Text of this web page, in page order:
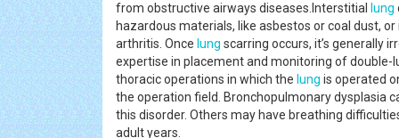
from obstructive airways diseases.Interstitial
lung
hazardous materials, like asbestos or coal dust,
arthritis. Once lung scarring occurs, it’s generally
expertise in placement and monitoring of double-
thoracic operations in which the lung is operated
the operation field. Bronchopulmonary dysplasia
this disorder. Others may have breathing
adult years.